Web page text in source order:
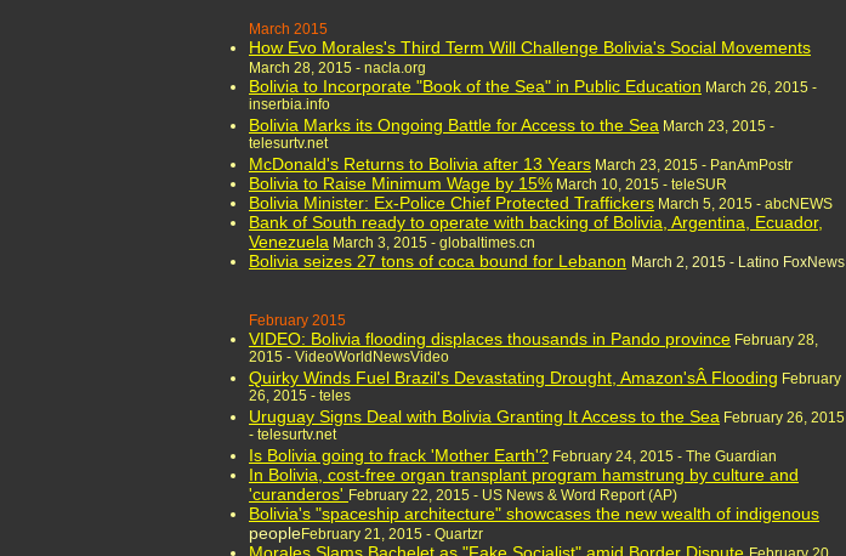
March 2015
How Evo Morales's Third Term Will Challenge Bolivia's Social Movements
March 28, 2015 - nacla.org
Bolivia to Incorporate "Book of the Sea" in Public Education March 26, 2015 -
inserbia.info
Bolivia Marks its Ongoing Battle for Access to the Sea March 23, 2015 -
telesurtv.net
McDonald's Returns to Bolivia after 13 Years March 23, 2015 - PanAmPostr
Bolivia to Raise Minimum Wage by 15% March 10, 2015 - teleSUR
Bolivia Minister: Ex-Police Chief Protected Traffickers March 5, 2015 - abcNEWS
Bank of South ready to operate with backing of Bolivia, Argentina, Ecuador,
Venezuela March 3, 2015 - globaltimes.cn
Bolivia seizes 27 tons of coca bound for Lebanon March 2, 2015 - Latino FoxNews
February 2015
VIDEO: Bolivia flooding displaces thousands in Pando province February 28,
2015 - VideoWorldNewsVideo
Quirky Winds Fuel Brazil's Devastating Drought, Amazon'sÂ Flooding February
26, 2015 - teles
Uruguay Signs Deal with Bolivia Granting It Access to the Sea February 26, 2015
- telesurtv.net
Is Bolivia going to frack 'Mother Earth'? February 24, 2015 - The Guardian
In Bolivia, cost-free organ transplant program hamstrung by culture and
'curanderos' February 22, 2015 - US News & Word Report (AP)
Bolivia's "spaceship architecture" showcases the new wealth of indigenous
peopleFebruary 21, 2015 - Quartzr